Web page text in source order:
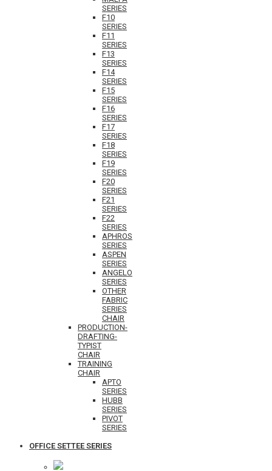
SERIES
F10
SERIES
F11
SERIES
F13
SERIES
F14
SERIES
F15
SERIES
F16
SERIES
F17
SERIES
F18
SERIES
F19
SERIES
F20
SERIES
F21
SERIES
F22
SERIES
APHROS
SERIES
ASPEN
SERIES
ANGELO
SERIES
OTHER
FABRIC
SERIES
CHAIR
PRODUCTION-
DRAFTING-
TYPIST
CHAIR
TRAINING
CHAIR
APTO
SERIES
HUBB
SERIES
PIVOT
SERIES
OFFICE SETTEE SERIES